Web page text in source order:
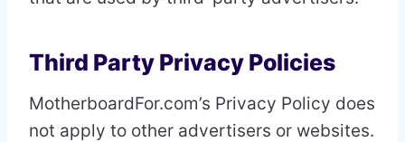
Third Party Privacy Policies
MotherboardFor.com’s Privacy Policy does
not apply to other advertisers or websites.